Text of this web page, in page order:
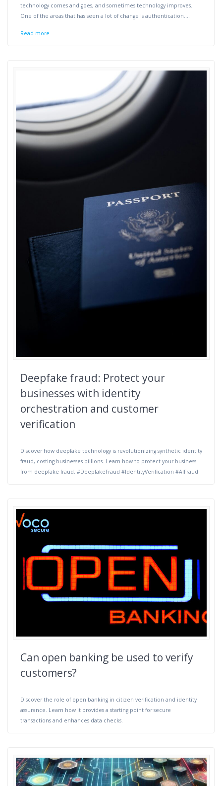
technology comes and goes, and sometimes technology improves.
One of the areas that has seen a lot of change is authentication.…
Read more
Deepfake fraud: Protect your
businesses with identity
orchestration and customer
verification
Discover how deepfake technology is revolutionizing synthetic identity
fraud, costing businesses billions. Learn how to protect your business
from deepfake fraud. #DeepfakeFraud #IdentityVerification #AIFraud
Can open banking be used to verify
customers?
Discover the role of open banking in citizen verification and identity
assurance. Learn how it provides a starting point for secure
transactions and enhances data checks.